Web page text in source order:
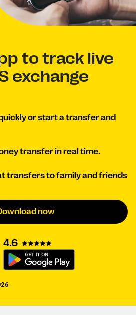
to track live
exchange
or start a transfer and
transfer in real time.
transfers to family and friends
now
4.6